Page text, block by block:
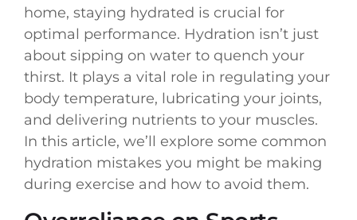
home, staying hydrated is crucial for
optimal performance. Hydration isn’t just
about sipping on water to quench your
thirst. It plays a vital role in regulating your
body temperature, lubricating your joints,
and delivering nutrients to your muscles.
In this article, we’ll explore some common
hydration mistakes you might be making
during exercise and how to avoid them.